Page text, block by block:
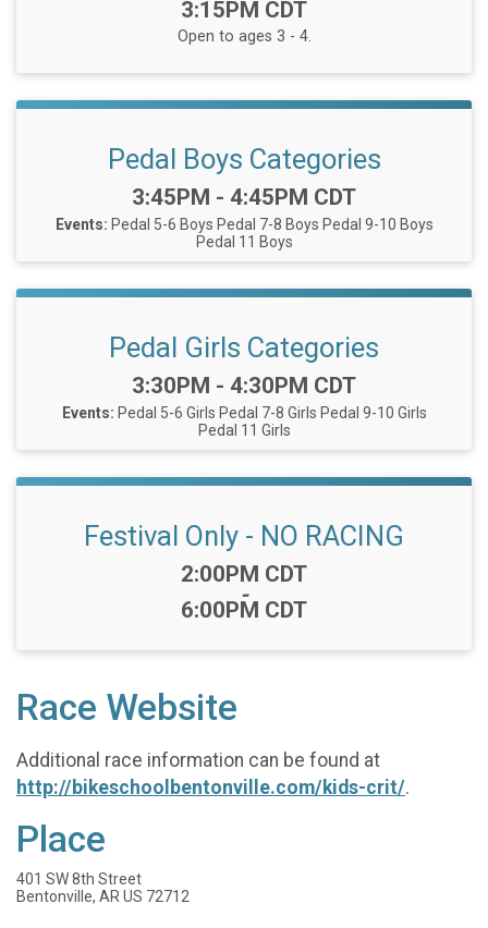
Time:
3:15PM CDT
Open to ages 3 - 4.
Pedal Boys Categories
Time:
3:45PM - 4:45PM CDT
Events: Pedal 5-6 Boys Pedal 7-8 Boys Pedal 9-10 Boys
Pedal 11 Boys
Pedal Girls Categories
Time:
3:30PM - 4:30PM CDT
Events: Pedal 5-6 Girls Pedal 7-8 Girls Pedal 9-10 Girls
Pedal 11 Girls
Festival Only - NO RACING
Time:
2:00PM CDT
-
6:00PM CDT
Race Website
Additional race information can be found at
http://bikeschoolbentonville.com/kids-crit/.
Place
401 SW 8th Street
Bentonville, AR US 72712